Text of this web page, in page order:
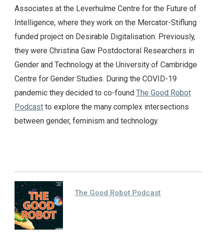
Associates at the Leverhulme Centre for the Future of
Intelligence, where they work on the Mercator-Stiflung
funded project on Desirable Digitalisation. Previously,
they were Christina Gaw Postdoctoral Researchers in
Gender and Technology at the University of Cambridge
Centre for Gender Studies. During the COVID-19
pandemic they decided to co-found The Good Robot
Podcast to explore the many complex intersections
between gender, feminism and technology.
The Good Robot Podcast